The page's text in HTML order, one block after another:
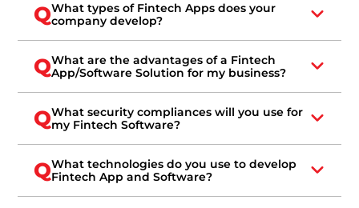
QWhat types of Fintech Apps does your
company develop?
QWhat are the advantages of a Fintech
App/Software Solution for my business?
QWhat security compliances will you use for
my Fintech Software?
QWhat technologies do you use to develop
Fintech App and Software?